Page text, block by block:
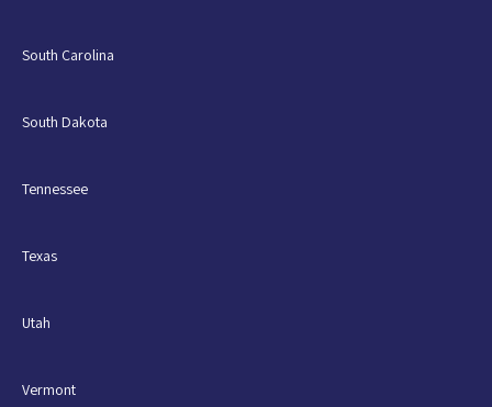
South Carolina
South Dakota
Tennessee
Texas
Utah
Vermont